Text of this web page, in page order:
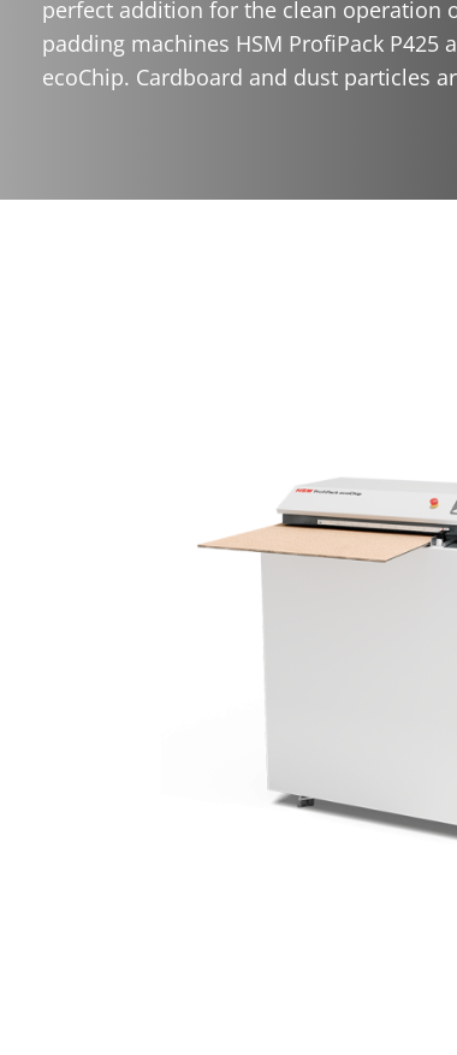
perfect addition for the clean operation
padding machines HSM ProfiPack P425
ecoChip. Cardboard and dust particles